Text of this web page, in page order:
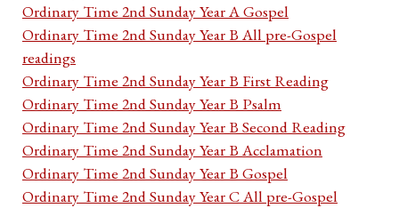
Ordinary Time 2nd Sunday Year A Gospel
Ordinary Time 2nd Sunday Year B All pre-Gospel
readings
Ordinary Time 2nd Sunday Year B First Reading
Ordinary Time 2nd Sunday Year B Psalm
Ordinary Time 2nd Sunday Year B Second Reading
Ordinary Time 2nd Sunday Year B Acclamation
Ordinary Time 2nd Sunday Year B Gospel
Ordinary Time 2nd Sunday Year C All pre-Gospel